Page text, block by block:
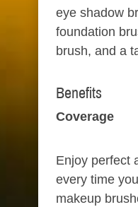
eye shadow
foundation
brush, and a
Benefits​
Coverage​
Enjoy perfect
every time
makeup